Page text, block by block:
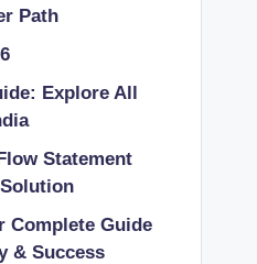
Path
Explore All
Statement
Complete Guide
& Success